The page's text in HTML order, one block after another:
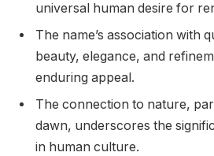
universal human desire for
The name’s association with
beauty, elegance, and
enduring appeal.
The connection to nature,
dawn, underscores the
in human culture.